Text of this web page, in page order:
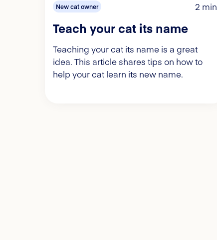
New cat owner 2 min
Teach your cat its name
Teaching your cat its name is a great
idea. This article shares tips on how to
help your cat learn its new name.